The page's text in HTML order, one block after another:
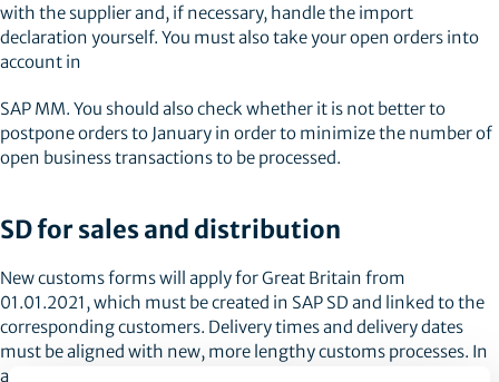
with the supplier and, if necessary, handle the import
declaration yourself. You must also take your open orders into
account in
SAP MM. You should also check whether it is not better to
postpone orders to January in order to minimize the number of
open business transactions to be processed.
SD for sales and distribution
New customs forms will apply for Great Britain from
01.01.2021, which must be created in SAP SD and linked to the
corresponding customers. Delivery times and delivery dates
must be aligned with new, more lengthy customs processes. In
addition, the calculations in the system must be revised to